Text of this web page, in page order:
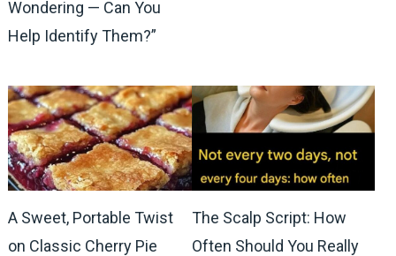
Wondering — Can You
Help Identify Them?”
A Sweet, Portable Twist
on Classic Cherry Pie
The Scalp Script: How
Often Should You Really